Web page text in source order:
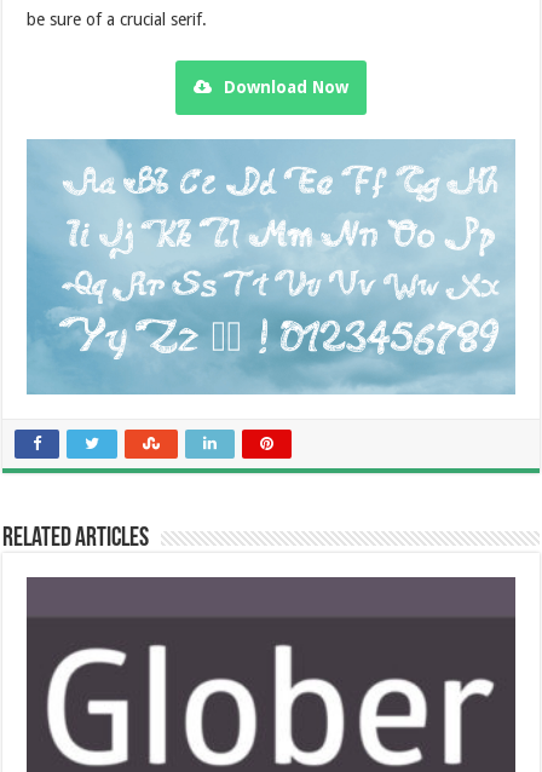
be sure of a crucial serif.
Download Now
Related Articles